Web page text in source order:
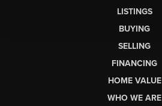
LISTINGS
BUYING
SELLING
FINANCING
HOME VALUE
WHO WE ARE